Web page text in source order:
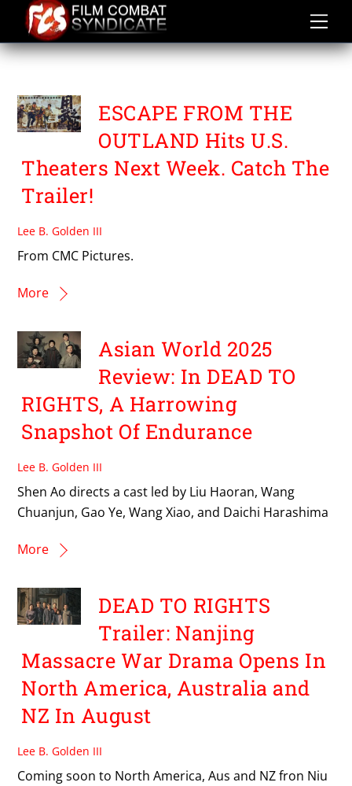
content
SHEN AO
ESCAPE FROM THE
OUTLAND Hits U.S.
Theaters Next Week. Catch The
Trailer!
Lee B. Golden III
From CMC Pictures.
More
Asian World 2025
Review: In DEAD TO
RIGHTS, A Harrowing
Snapshot Of Endurance
Lee B. Golden III
Shen Ao directs a cast led by Liu Haoran, Wang
Chuanjun, Gao Ye, Wang Xiao, and Daichi Harashima
More
DEAD TO RIGHTS
Trailer: Nanjing
Massacre War Drama Opens In
North America, Australia and
NZ In August
Lee B. Golden III
Coming soon to North America, Aus and NZ fron Niu